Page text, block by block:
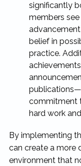
significantly
members
belief in
practice.
commitment
hard work
By implementing
can create a more
environment that